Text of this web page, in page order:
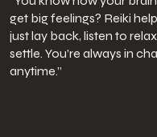
get big feelings? Reiki
just lay back, listen to
settle. You’re always in
anytime.”